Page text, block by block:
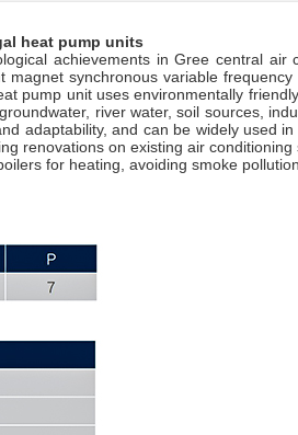
heat pump units
achievements in Gree central air
synchronous variable frequency
pump unit uses environmentally
river water, soil sources,
adaptability, and can be widely used
renovations on existing air conditioning
for heating, avoiding smoke